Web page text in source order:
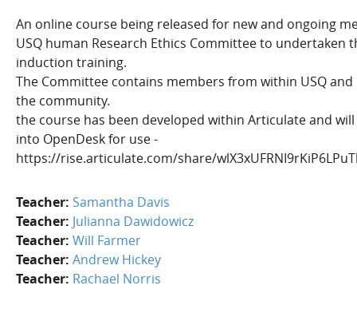
An online course being released for new and ongoing
USQ human Research Ethics Committee to undertaken
induction training.
The Committee contains members from within USQ
the community.
the course has been developed within Articulate and
into OpenDesk for use -
https://rise.articulate.com/share/
Teacher: Samantha Davis
Teacher: Julianna Dawidowicz
Teacher: Will Farmer
Teacher: Andrew Hickey
Teacher: Rachael Norris